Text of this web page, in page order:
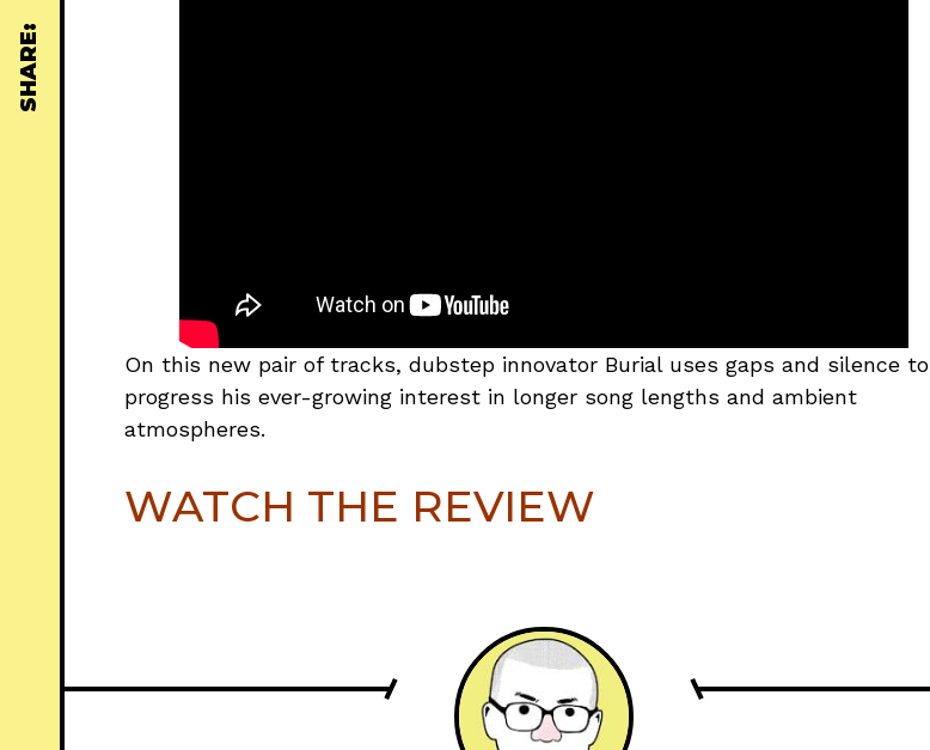
SHARE:
On this new pair of tracks, dubstep innovator Burial uses gaps and silence to
progress his ever-growing interest in longer song lengths and ambient
atmospheres.
WATCH THE REVIEW